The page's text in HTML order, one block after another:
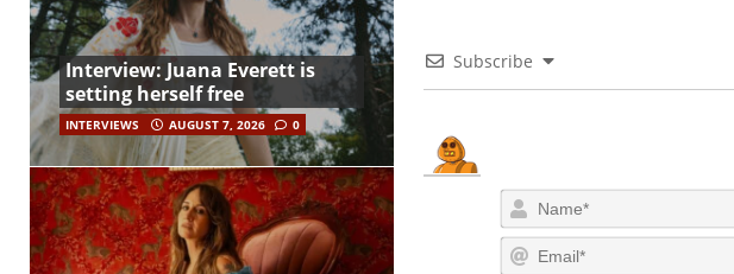
Subscribe
Interview: Juana Everett is
setting herself free
INTERVIEWS AUGUST 7, 2026 0